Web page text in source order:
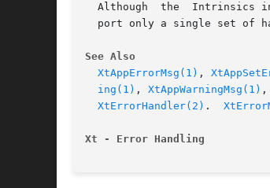
Although  the  Intrinsics
port only a single set of
See Also
XtAppErrorMsg(1) ,
ing(1) , XtAppWarningMsg(1) ,
XtErrorHandler(2) .
Xt - Error Handling